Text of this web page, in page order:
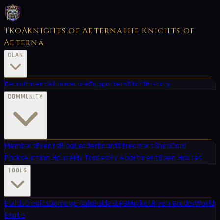
TKoAKnights of AeternaThe Knights of
Aeterna
CLAN
RecruitmentAllianceLoreSupportersStaffHistory
COMMUNITY
MembersEventsBlogLeaderboardStreamersShopCard
PacksAuction HouseMy TradesMy ApartmentOpen Houses
TOOLS
BuildsCreditsDamage CalcGuidesLFGMarketRiven GraderWorld
State